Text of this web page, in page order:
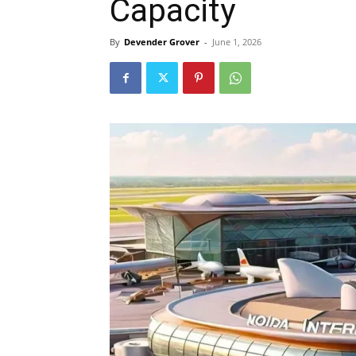
Capacity
By Devender Grover - June 1, 2026